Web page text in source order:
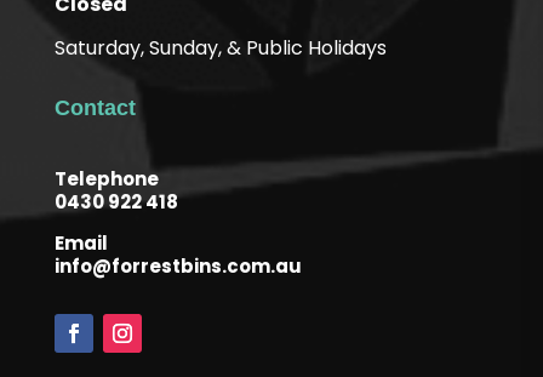
Saturday, Sunday, & Public Holidays
Contact
Telephone
0430 922 418
Email
info@forrestbins.com.au